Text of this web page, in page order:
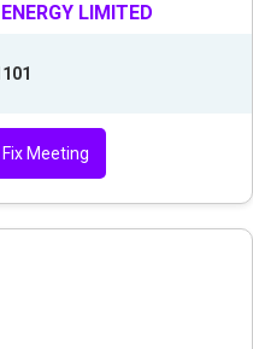
LIMITED
Fix Meeting